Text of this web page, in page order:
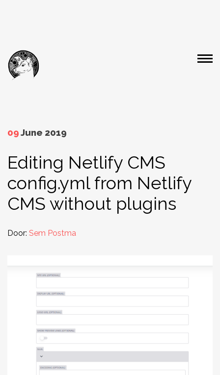
09June 2019
Editing Netlify CMS
config.yml from Netlify
CMS without plugins
Door: Sem Postma